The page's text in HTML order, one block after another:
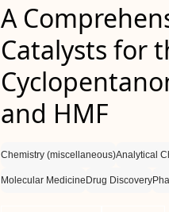
A
Catalysts for
and HMF
Chemistry (miscellaneous)Analytical
Molecular Medicine Drug Discovery